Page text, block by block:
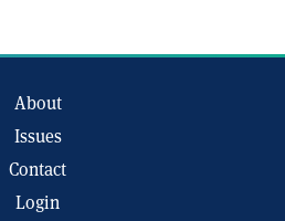
About
Issues
Contact
Login